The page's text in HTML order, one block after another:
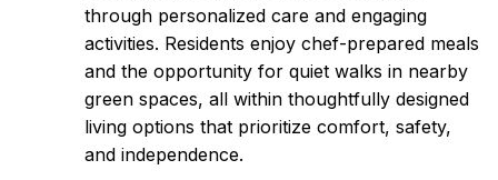
through personalized care and engaging
activities. Residents enjoy chef-prepared meals
and the opportunity for quiet walks in nearby
green spaces, all within thoughtfully designed
living options that prioritize comfort, safety,
and independence.